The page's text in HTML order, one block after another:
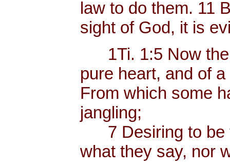
law to do them. 11
sight of God, it is
1Ti. 1:5 Now the
pure heart, and of
From which some
jangling;
7 Desiring to be
what they say, nor